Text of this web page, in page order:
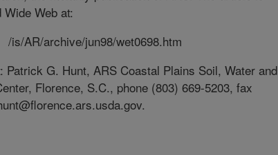
Web at:
/is/AR/archive/jun98/wet0698.htm
Patrick G. Hunt, ARS Coastal Plains Soil, Water and
Florence, S.C., phone (803) 669-5203, fax